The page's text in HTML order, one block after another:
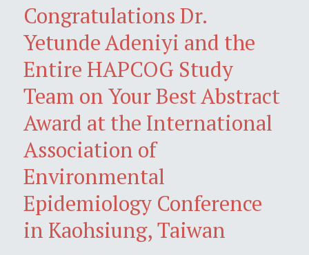
Congratulations Dr.
Yetunde Adeniyi and the
Entire HAPCOG Study
Team on Your Best Abstract
Award at the International
Association of
Environmental
Epidemiology Conference
in Kaohsiung, Taiwan